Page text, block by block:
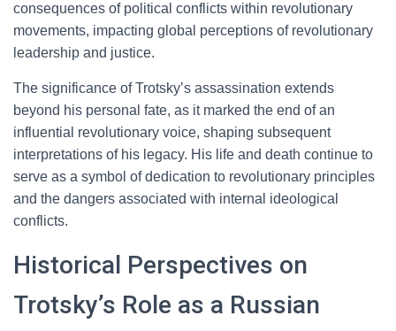
consequences of political conflicts within revolutionary
movements, impacting global perceptions of revolutionary
leadership and justice.
The significance of Trotsky’s assassination extends
beyond his personal fate, as it marked the end of an
influential revolutionary voice, shaping subsequent
interpretations of his legacy. His life and death continue to
serve as a symbol of dedication to revolutionary principles
and the dangers associated with internal ideological
conflicts.
Historical Perspectives on
Trotsky’s Role as a Russian